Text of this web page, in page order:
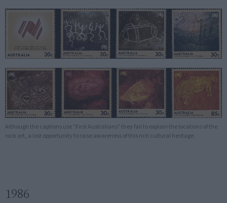
Although the captions use "First Australians" they fail to explain the locations of the
rock art, a lost opportunity to raise awareness of this rich cultural heritage.
1986